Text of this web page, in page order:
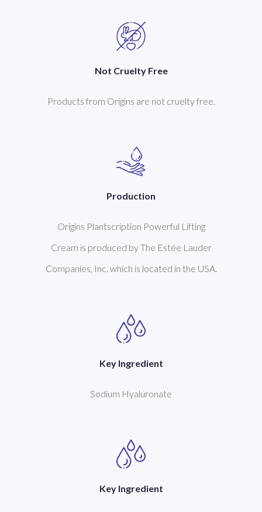
Not Cruelty Free
Products from Origins are not cruelty free.
Production
Origins Plantscription Powerful Lifting
Cream is produced by The Estée Lauder
Companies, Inc. which is located in the USA.
Key Ingredient
Sodium Hyaluronate
Key Ingredient